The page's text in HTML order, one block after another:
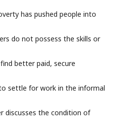
has pushed people into
do not possess the skills or
better paid, secure
settle for work in the informal
discusses the condition of